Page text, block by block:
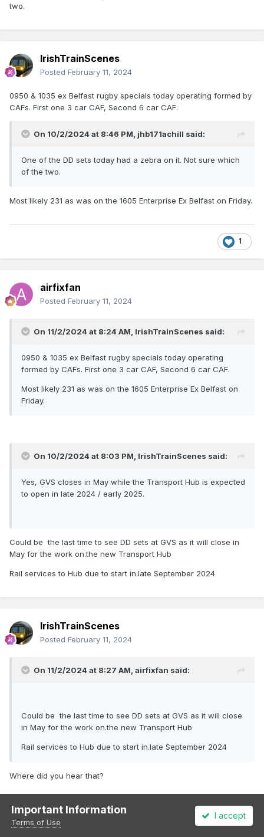
two.
IrishTrainScenes
Posted February 11, 2024
0950 & 1035 ex Belfast rugby specials today operating formed by
CAFs. First one 3 car CAF, Second 6 car CAF.
On 10/2/2024 at 8:46 PM, jhb171achill said:
One of the DD sets today had a zebra on it. Not sure which
of the two.
Most likely 231 as was on the 1605 Enterprise Ex Belfast on Friday.
1
airfixfan
Posted February 11, 2024
On 11/2/2024 at 8:24 AM, IrishTrainScenes said:
0950 & 1035 ex Belfast rugby specials today operating
formed by CAFs. First one 3 car CAF, Second 6 car CAF.
Most likely 231 as was on the 1605 Enterprise Ex Belfast on
Friday.
On 10/2/2024 at 8:03 PM, IrishTrainScenes said:
Yes, GVS closes in May while the Transport Hub is expected
to open in late 2024 / early 2025.
Could be the last time to see DD sets at GVS as it will close in
May for the work on.the new Transport Hub
Rail services to Hub due to start in.late September 2024
IrishTrainScenes
Posted February 11, 2024
On 11/2/2024 at 8:27 AM, airfixfan said:
Could be the last time to see DD sets at GVS as it will close
in May for the work on.the new Transport Hub
Rail services to Hub due to start in.late September 2024
Where did you hear that?
airfixfan
Important Information
Terms of Use
I accept